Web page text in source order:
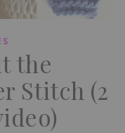
the
Stitch (2